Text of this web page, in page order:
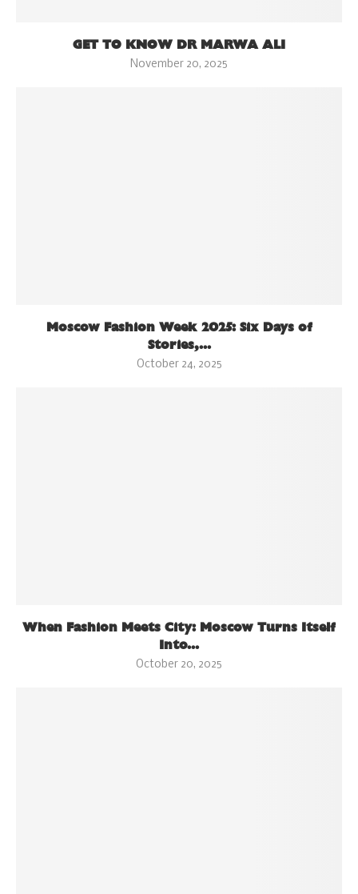
GET TO KNOW DR MARWA ALI
November 20, 2025
Moscow Fashion Week 2025: Six Days of
Stories,...
October 24, 2025
When Fashion Meets City: Moscow Turns Itself
Into...
October 20, 2025